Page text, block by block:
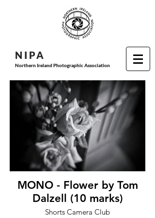
N I PA
Northern Ireland Photographic Association
MONO - Flower by Tom
Dalzell (10 marks)
Shorts Camera Club